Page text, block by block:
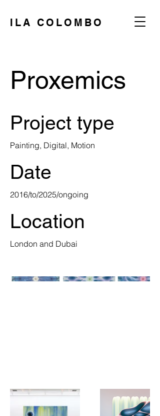
ILA COLOMBO
Proxemics
Project type
Painting, Digital, Motion
Date
2016/to/2025/ongoing
Location
London and Dubai